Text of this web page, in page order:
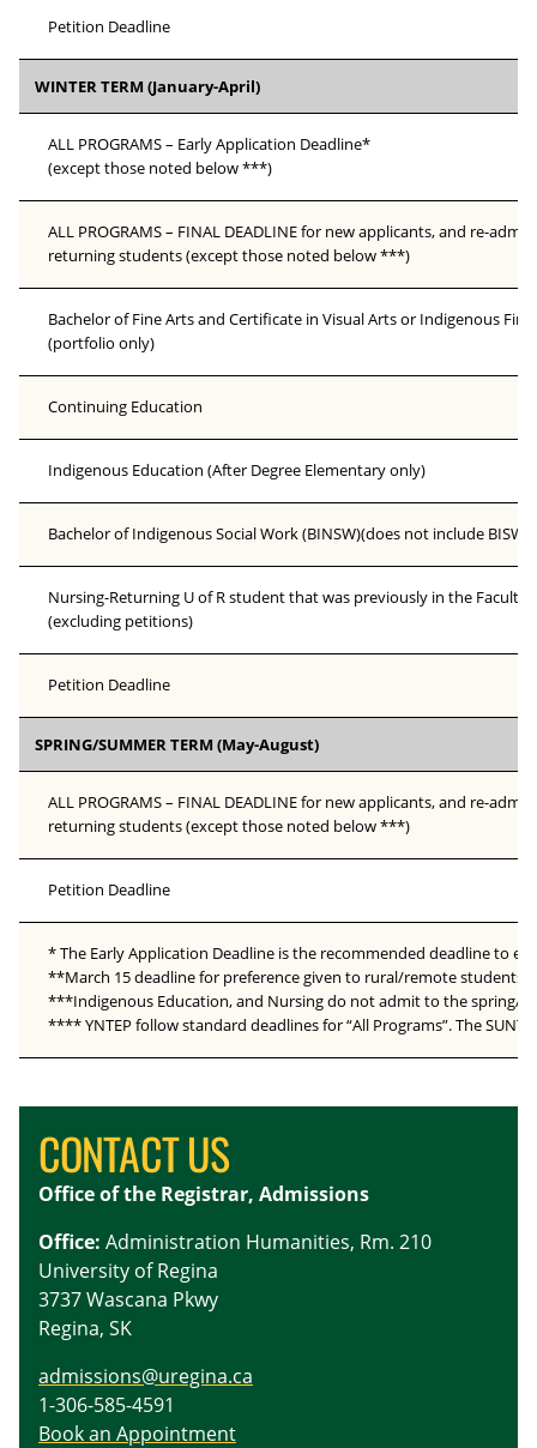
Petition Deadline
WINTER TERM (January-April)
ALL PROGRAMS – Early Application Deadline*
(except those noted below ***)
ALL PROGRAMS – FINAL DEADLINE for new applicants, and re-
returning students (except those noted below ***)
Bachelor of Fine Arts and Certificate in Visual Arts or Indigenous
(portfolio only)
Continuing Education
Indigenous Education (After Degree Elementary only)
Bachelor of Indigenous Social Work (BINSW)(does not include BISW
Nursing-Returning U of R student that was previously in the Faculty
(excluding petitions)
Petition Deadline
SPRING/SUMMER TERM (May-August)
ALL PROGRAMS – FINAL DEADLINE for new applicants, and re-
returning students (except those noted below ***)
Petition Deadline
* The Early Application Deadline is the recommended deadline to
**March 15 deadline for preference given to rural/remote students
***Indigenous Education, and Nursing do not admit to the spring/
**** YNTEP follow standard deadlines for “All Programs”. The
CONTACT US
Office of the Registrar, Admissions
Office: Administration Humanities, Rm. 210
University of Regina
3737 Wascana Pkwy
Regina, SK
admissions@uregina.ca
1-306-585-4591
Book an Appointment